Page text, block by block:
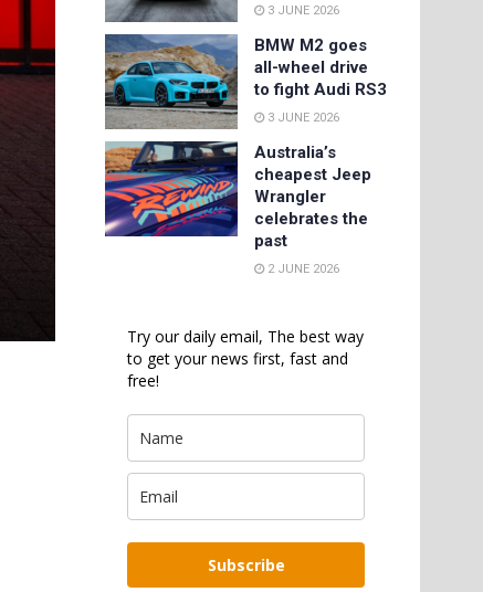
3 JUNE 2026
BMW M2 goes
all-wheel drive
to fight Audi RS3
3 JUNE 2026
Australia’s
cheapest Jeep
Wrangler
celebrates the
past
2 JUNE 2026
Try our daily email, The best way
to get your news first, fast and
free!
Subscribe